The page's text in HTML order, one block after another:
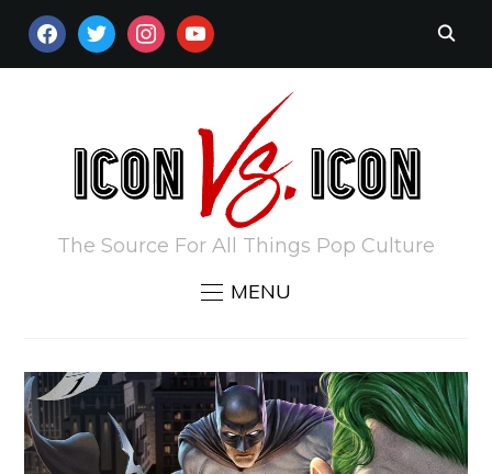
FACEBOOKTWITTERINSTAGRAM
YOUTUBE
The Source For All Things Pop Culture
MENU